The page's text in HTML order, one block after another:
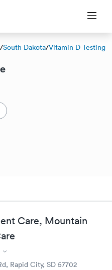
/South Dakota/Vitamin D Testing
Care, Mountain
Rapid City, SD 57702